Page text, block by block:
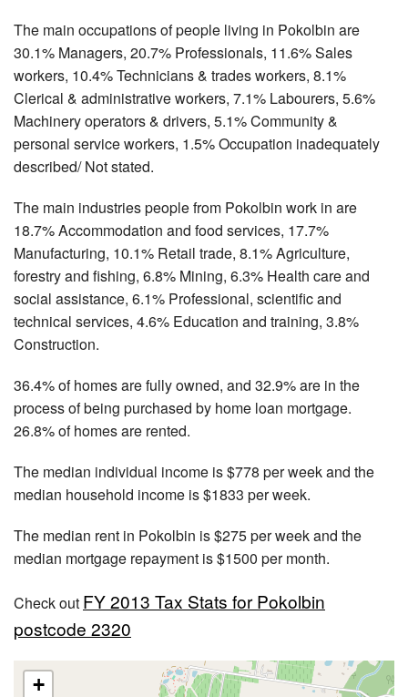
The main occupations of people living in Pokolbin are
30.1% Managers, 20.7% Professionals, 11.6% Sales
workers, 10.4% Technicians & trades workers, 8.1%
Clerical & administrative workers, 7.1% Labourers, 5.6%
Machinery operators & drivers, 5.1% Community &
personal service workers, 1.5% Occupation inadequately
described/ Not stated.
The main industries people from Pokolbin work in are
18.7% Accommodation and food services, 17.7%
Manufacturing, 10.1% Retail trade, 8.1% Agriculture,
forestry and fishing, 6.8% Mining, 6.3% Health care and
social assistance, 6.1% Professional, scientific and
technical services, 4.6% Education and training, 3.8%
Construction.
36.4% of homes are fully owned, and 32.9% are in the
process of being purchased by home loan mortgage.
26.8% of homes are rented.
The median individual income is $778 per week and the
median household income is $1833 per week.
The median rent in Pokolbin is $275 per week and the
median mortgage repayment is $1500 per month.
Check out FY 2013 Tax Stats for Pokolbin
postcode 2320
+